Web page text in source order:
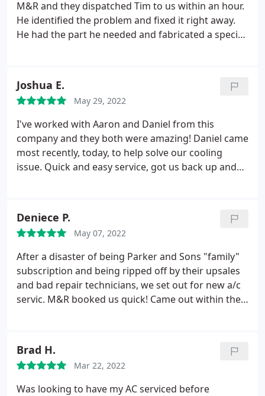
The new unit comes with a 10 year parts and labor
warranty, so no more air conditioning concerns
hanging over our heads. I would definitely
M&R and they dispatched Tim to us within an hour.
He identified the problem and fixed it right away.
He had the part he needed and fabricated a special
Joshua E.
May 29, 2022
I've worked with Aaron and Daniel from this
company and they both were amazing! Daniel came
most recently, today, to help solve our cooling
issue. Quick and easy service, got us back up and
only cooling company I use and recommend.
Deniece P.
May 07, 2022
After a disaster of being Parker and Sons "family"
subscription and being ripped off by their upsales
and bad repair technicians, we set out for new a/c
servic. M&R booked us quick! Came out within the
Brad H.
Mar 22, 2022
Was looking to have my AC serviced before